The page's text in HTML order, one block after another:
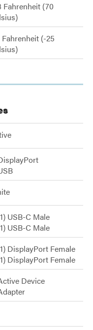
Fahrenheit (70
Fahrenheit (-25
USB-C Male
USB-C Male
DisplayPort Female
DisplayPort Female
Device